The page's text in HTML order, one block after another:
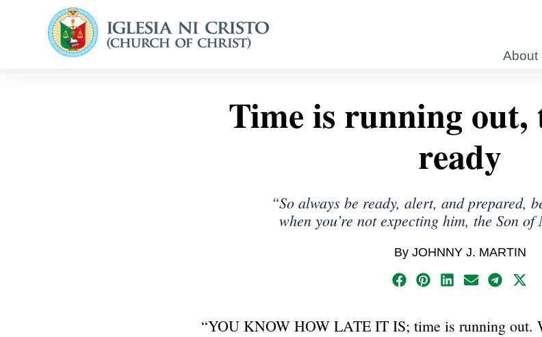
About
Time is running out,
ready
“So always be ready, alert, and prepared,
when you’re not expecting him, the Son
By JOHNNY J. MARTIN
“YOU KNOW HOW LATE IT IS; time is running out.